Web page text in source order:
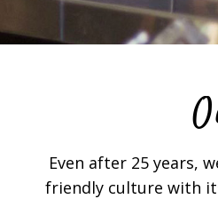
Even after 25 years,
friendly culture with